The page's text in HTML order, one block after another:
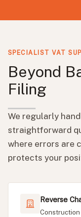
SPECIALIST VAT
Beyond
Filing
We regularly
straightforward
where errors are
protects your
Reverse
Construction